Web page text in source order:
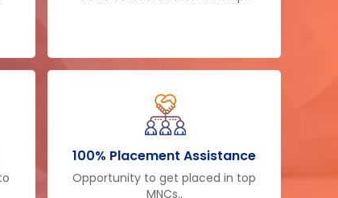
100% Placement Assistance
Opportunity to get placed in top
MNCs..